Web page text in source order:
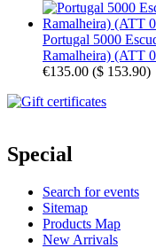
Portugal 5000
Ramalheira) (ATT
€135.00 ($ 153.90)
Special
Search for events
Sitemap
Products Map
New Arrivals